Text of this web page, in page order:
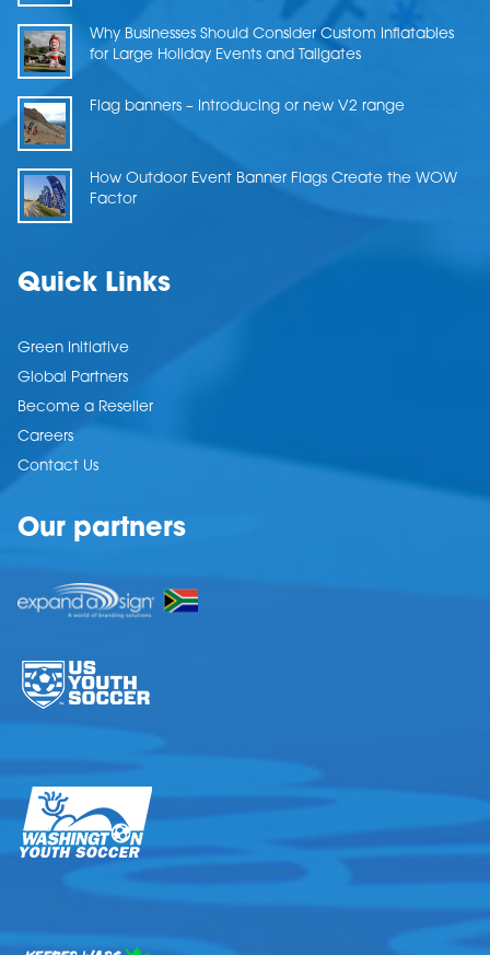
Why Businesses Should Consider Custom Inflatables
for Large Holiday Events and Tailgates
Flag banners – Introducing or new V2 range
How Outdoor Event Banner Flags Create the WOW
Factor
Quick Links
Green Initiative
Global Partners
Become a Reseller
Careers
Contact Us
Our partners